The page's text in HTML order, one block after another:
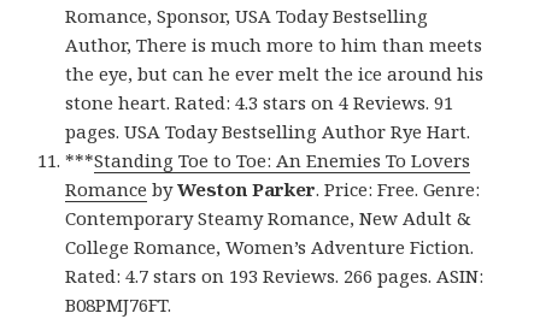
Romance, Sponsor, USA Today Bestselling
Author, There is much more to him than meets
the eye, but can he ever melt the ice around his
stone heart. Rated: 4.3 stars on 4 Reviews. 91
pages. USA Today Bestselling Author Rye Hart.
***Standing Toe to Toe: An Enemies To Lovers
Romance byWeston Parker. Price: Free. Genre:
Contemporary Steamy Romance, New Adult &
College Romance, Women’s Adventure Fiction.
Rated: 4.7 stars on 193 Reviews. 266 pages. ASIN:
B08PMJ76FT.